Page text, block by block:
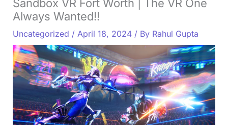
Sandbox VR Fort Worth | The VR One
Always Wanted!!
Uncategorized / April 18, 2024 / By Rahul Gupta